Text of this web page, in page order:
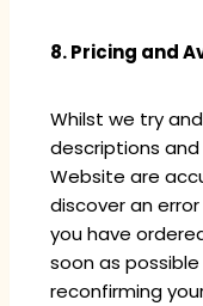
8. Pricing and
Whilst we try
descriptions
Website are
discover an
you have
soon as
reconfirming